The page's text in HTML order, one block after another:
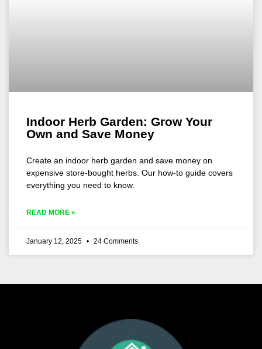
Indoor Herb Garden: Grow Your
Own and Save Money
Create an indoor herb garden and save money on
expensive store-bought herbs. Our how-to guide covers
everything you need to know.
READ MORE »
January 12, 2025 24 Comments